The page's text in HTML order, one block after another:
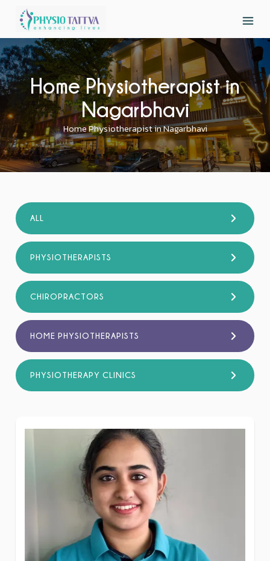
Home Physiotherapist in
Nagarbhavi
Home Physiotherapist in Nagarbhavi
ALL
PHYSIOTHERAPISTS
CHIROPRACTORS
HOME PHYSIOTHERAPISTS
PHYSIOTHERAPY CLINICS